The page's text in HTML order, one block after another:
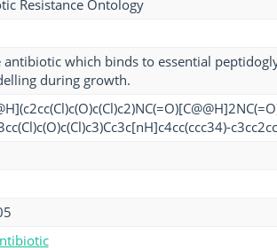
Resistance Ontology
antibiotic which binds to essential
during growth.